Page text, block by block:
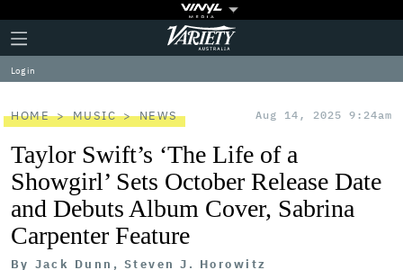
Plus
Icon
Click
to
expand
the
Menu
Variety
Log in
HOME MUSIC NEWS Aug 14, 2025 9:24am
Taylor Swift’s ‘The Life of a
Showgirl’ Sets October Release Date
and Debuts Album Cover, Sabrina
Carpenter Feature
By Jack Dunn, Steven J. Horowitz